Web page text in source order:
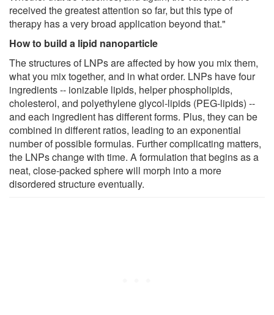
received the greatest attention so far, but this type of
therapy has a very broad application beyond that."
How to build a lipid nanoparticle
The structures of LNPs are affected by how you mix them,
what you mix together, and in what order. LNPs have four
ingredients -- ionizable lipids, helper phospholipids,
cholesterol, and polyethylene glycol-lipids (PEG-lipids) --
and each ingredient has different forms. Plus, they can be
combined in different ratios, leading to an exponential
number of possible formulas. Further complicating matters,
the LNPs change with time. A formulation that begins as a
neat, close-packed sphere will morph into a more
disordered structure eventually.